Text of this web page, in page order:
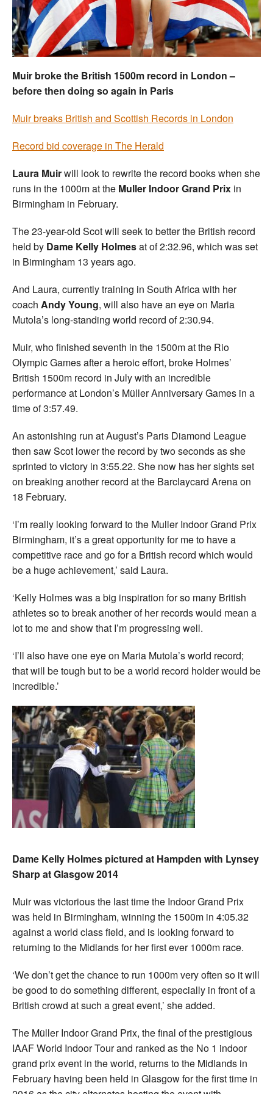
Welfare
Coaches
Officials
Muir broke the British 1500m record in London –
before then doing so again in Paris
Muir breaks British and Scottish Records in London
Record bid coverage in The Herald
Laura Muirwill look to rewrite the record books when she
runs in the 1000m at the Muller Indoor Grand Prix in
Birmingham in February.
The 23-year-old Scot will seek to better the British record
held by Dame Kelly Holmesat of 2:32.96, which was set
in Birmingham 13 years ago.
And Laura, currently training in South Africa with her
coach Andy Young, will also have an eye on Maria
Mutola’s long-standing world record of 2:30.94.
Muir, who finished seventh in the 1500m at the Rio
Olympic Games after a heroic effort, broke Holmes’
British 1500m record in July with an incredible
performance at London’s Müller Anniversary Games in a
time of 3:57.49.
An astonishing run at August’s Paris Diamond League
then saw Scot lower the record by two seconds as she
sprinted to victory in 3:55.22. She now has her sights set
on breaking another record at the Barclaycard Arena on
18 February.
‘I’m really looking forward to the Muller Indoor Grand Prix
Birmingham, it’s a great opportunity for me to have a
competitive race and go for a British record which would
be a huge achievement,’ said Laura.
‘Kelly Holmes was a big inspiration for so many British
athletes so to break another of her records would mean a
lot to me and show that I’m progressing well.
‘I’ll also have one eye on Maria Mutola’s world record;
that will be tough but to be a world record holder would be
incredible.’
Dame Kelly Holmes pictured at Hampden with Lynsey
Sharp at Glasgow 2014
Muir was victorious the last time the Indoor Grand Prix
was held in Birmingham, winning the 1500m in 4:05.32
against a world class field, and is looking forward to
returning to the Midlands for her first ever 1000m race.
‘We don’t get the chance to run 1000m very often so it will
be good to do something different, especially in front of a
British crowd at such a great event,’ she added.
The Müller Indoor Grand Prix, the final of the prestigious
IAAF World Indoor Tour and ranked as the No 1 indoor
grand prix event in the world, returns to the Midlands in
February having been held in Glasgow for the first time in